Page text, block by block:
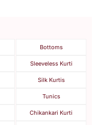
Bottoms
Sleeveless Kurti
Silk Kurtis
Tunics
Chikankari Kurti